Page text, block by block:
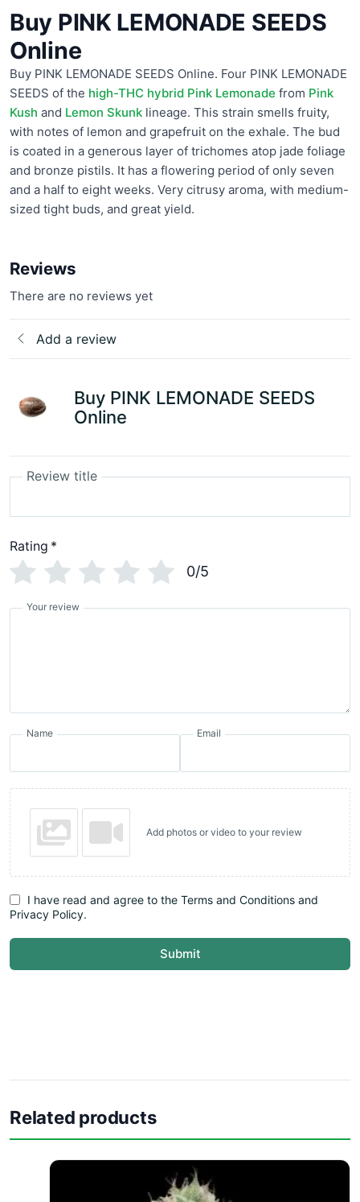
Buy PINK LEMONADE SEEDS
Online
Buy PINK LEMONADE SEEDS Online. Four PINK LEMONADE
SEEDS of the high-THC hybrid Pink Lemonade from Pink
Kush and Lemon Skunk lineage. This strain smells fruity,
with notes of lemon and grapefruit on the exhale. The bud
is coated in a generous layer of trichomes atop jade foliage
and bronze pistils. It has a flowering period of only seven
and a half to eight weeks. Very citrusy aroma, with medium-
sized tight buds, and great yield.
Reviews
There are no reviews yet
Add a review
Buy PINK LEMONADE SEEDS
Online
Review title
Rating *
0/5
Your review
Name Email
Add photos or video to your review
I have read and agree to the Terms and Conditions and
Privacy Policy.
Submit
Related products